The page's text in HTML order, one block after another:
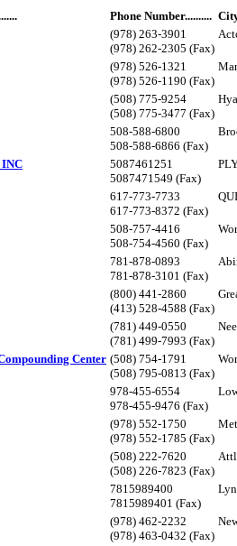
Phone Number..........
(978) 263-3901
(978) 262-2305 (Fax)
(978) 526-1321
(978) 526-1190 (Fax)
(508) 775-9254
(508) 775-3477 (Fax)
508-588-6800
508-588-6866 (Fax)
INC
5087461251
5087471549 (Fax)
617-773-7733
617-773-8372 (Fax)
508-757-4416
508-754-4560 (Fax)
781-878-0893
781-878-3101 (Fax)
(800) 441-2860
(413) 528-4588 (Fax)
(781) 449-0550
(781) 499-7993 (Fax)
Center (508) 754-1791
(508) 795-0813 (Fax)
978-455-6554
978-455-9476 (Fax)
(978) 552-1750
(978) 552-1785 (Fax)
(508) 222-7620
(508) 226-7823 (Fax)
7815989400
7815989401 (Fax)
(978) 462-2232
(978) 463-0432 (Fax)